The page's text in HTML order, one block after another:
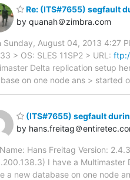
Re: (ITS#7655) segfault
by quanah＠zimbra.com
Sunday, August 04, 2013 4:27
> OS: SLES 11SP2 > URL:
Delta replication setup
on one node ans > started
(ITS#7655) segfault
by hans.freitag＠
Hans Freitag Version:
I have a
a new database on one node